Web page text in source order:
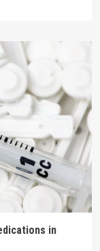
in